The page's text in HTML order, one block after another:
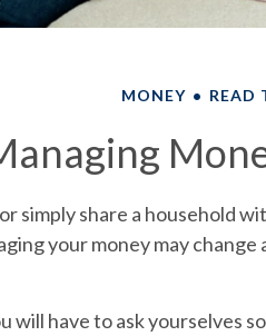
MONEY READ
simply share a household
your money may change
will have to ask yourselves